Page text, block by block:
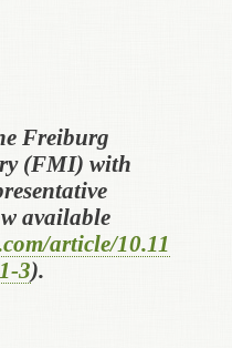
Freiburg
(FMI) with
available
article/10.11
3).